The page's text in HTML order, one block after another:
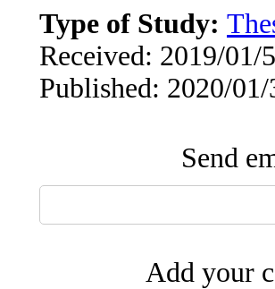
Type of Study:
Received: 2019/01/
Published: 2020/
Send
Add your